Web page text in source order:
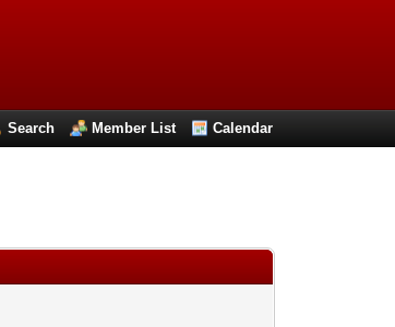
Search Member List Calendar